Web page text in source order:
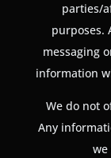
parties/
purposes.
messaging
information
We do not
Any